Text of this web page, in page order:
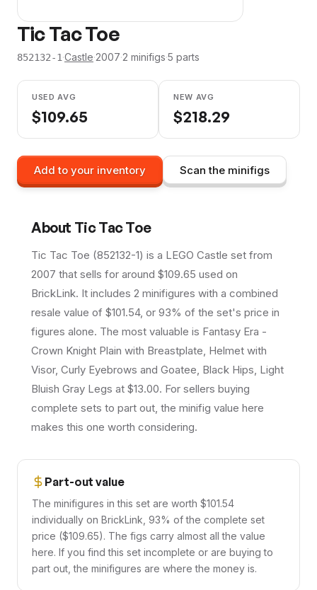
Tic Tac Toe
852132-1·Castle·2007·2 minifigs·5 parts
USED AVG
$109.65
NEW AVG
$218.29
Add to your inventory Scan the minifigs
About Tic Tac Toe
Tic Tac Toe (852132-1) is a LEGO Castle set from
2007 that sells for around $109.65 used on
BrickLink. It includes 2 minifigures with a combined
resale value of $101.54, or 93% of the set's price in
figures alone. The most valuable is Fantasy Era -
Crown Knight Plain with Breastplate, Helmet with
Visor, Curly Eyebrows and Goatee, Black Hips, Light
Bluish Gray Legs at $13.00. For sellers buying
complete sets to part out, the minifig value here
makes this one worth considering.
Part-out value
The minifigures in this set are worth $101.54
individually on BrickLink, 93% of the complete set
price ($109.65). The figs carry almost all the value
here. If you find this set incomplete or are buying to
part out, the minifigures are where the money is.